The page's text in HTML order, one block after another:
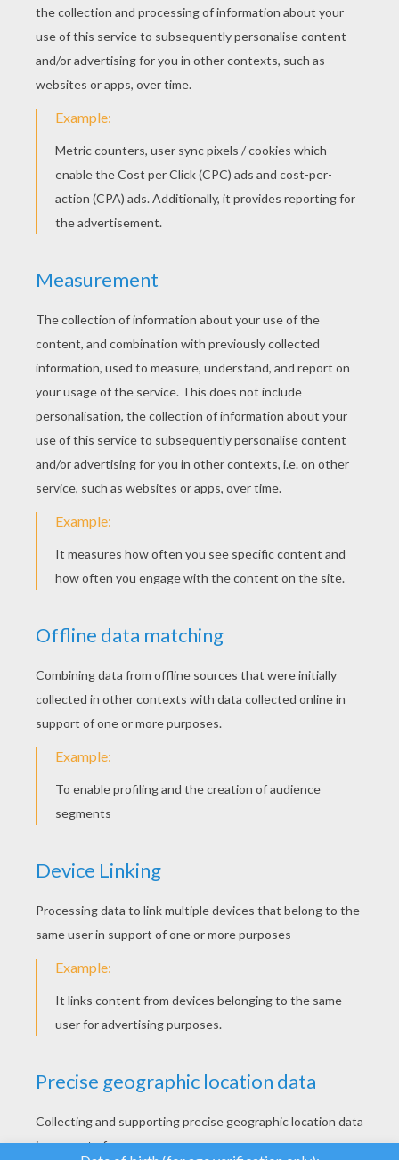
draw small curves going down and
alternately right and left. Watch the video
carefuly to make sure you understand how
it's done.
Then, draw again two small ovals at the end
of each braid. These are the hair ties.
each of these hair ties, draw two curves that
join themselves. These are the locks left
when you tie your hair.
some zigzags to make the parting.
To give some more shine to the hair, draw
some more long zigzags on each sides of
the parting.
This drawing isn't the easiest, but if you watch
the video carefully, and if you train yourself
properly, you should be able to draw American
Indians littles girls, Wendy from theDisneymovie
Peter Pan
and many more characters!
PRINT THE TEMPLATES
KEYWORDS: Head
RATE THIS PAGE
YOUR SCORE